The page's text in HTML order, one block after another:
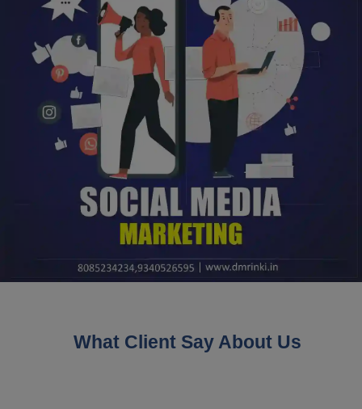
What Client Say About Us